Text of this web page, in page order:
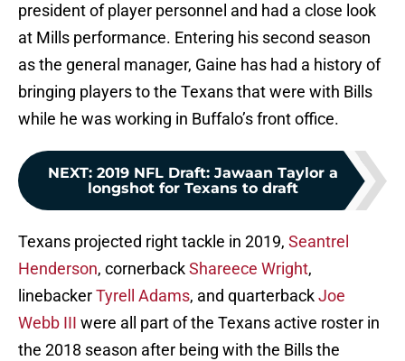
president of player personnel and had a close look
at Mills performance. Entering his second season
as the general manager, Gaine has had a history of
bringing players to the Texans that were with Bills
while he was working in Buffalo’s front office.
NEXT: 2019 NFL Draft: Jawaan Taylor a
longshot for Texans to draft
Texans projected right tackle in 2019, Seantrel
Henderson, cornerbackShareece Wright,
linebackerTyrell Adams, and quarterbackJoe
Webb III were all part of the Texans active roster in
the 2018 season after being with the Bills the